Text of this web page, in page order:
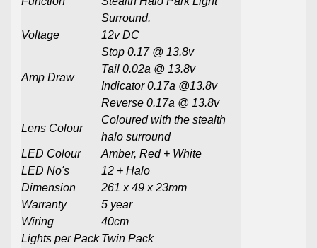
Surround.
Voltage
12v DC
Amp Draw
Stop 0.17@ 13.8v
Tail 0.02a @ 13.8v
Indicator 0.17a @13.8v
Reverse 0.17a @ 13.8v
Lens Colour
Coloured with the stealth
halo surround
LED Colour
Amber, Red + White
LED No's
12 + Halo
Dimension
261 x 49 x 23mm
Warranty
5 year
Wiring
40cm
Lights per Pack Twin Pack